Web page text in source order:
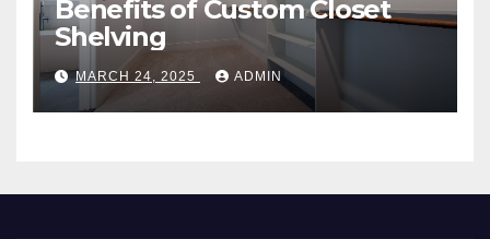
Benefits of Custom Closet
Shelving
MARCH 24, 2025 ADMIN